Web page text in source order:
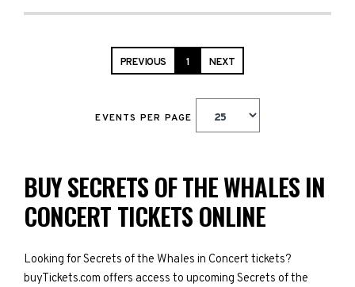
PREVIOUS 1 NEXT
EVENTS PER PAGE
BUY SECRETS OF THE WHALES IN
CONCERT TICKETS ONLINE
Looking for Secrets of the Whales in Concert tickets?
buyTickets.com offers access to upcoming Secrets of the